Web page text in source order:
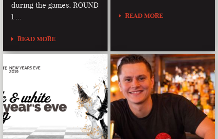
during the games. ROUND
1 …
READ MORE
READ MORE